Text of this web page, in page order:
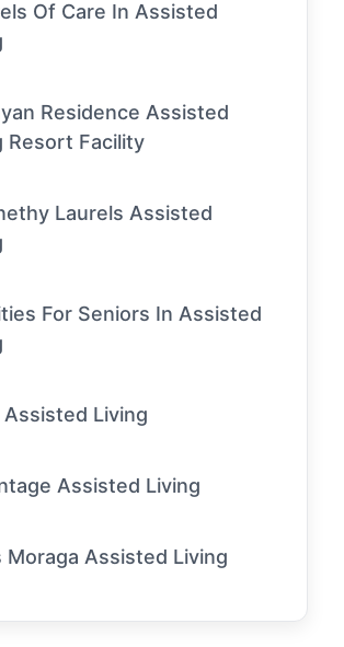
Of Care In Assisted
Residence Assisted
Resort Facility
Laurels Assisted
For Seniors In Assisted
Living
Assisted Living
Moraga Assisted Living